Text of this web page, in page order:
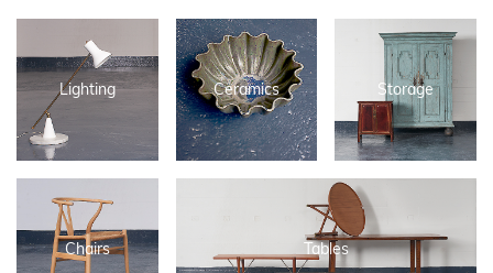
Lighting Ceramics Storage
Chairs Tables